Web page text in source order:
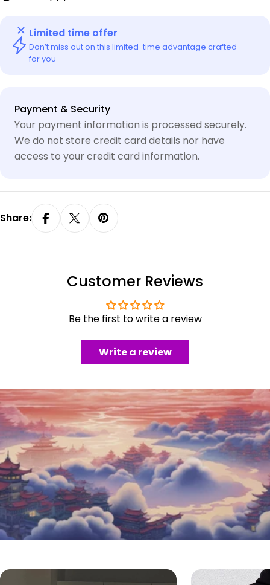
Limited time offer
Don’t miss out on this limited-time advantage crafted
for you
Payment & Security
Payment
methods
Your payment information is processed securely.
We do not store credit card details nor have
access to your credit card information.
Share:
Customer Reviews
Be the first to write a review
Write a review